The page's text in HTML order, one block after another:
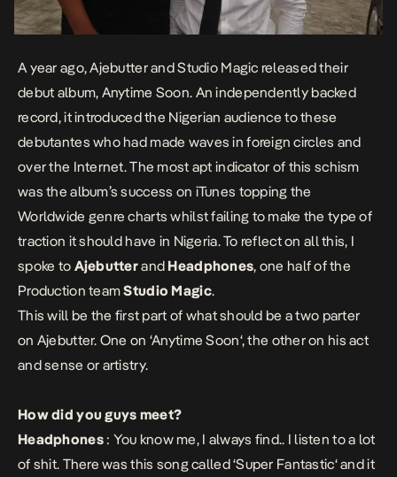
A year ago, Ajebutter and Studio Magic released their
debut album, Anytime Soon. An independently backed
record, it introduced the Nigerian audience to these
debutantes who had made waves in foreign circles and
over the Internet. The most apt indicator of this schism
was the album’s success on iTunes topping the
Worldwide genre charts whilst failing to make the type of
traction it should have in Nigeria. To reflect on all this, I
spoke to Ajebutterand Headphones, one half of the
Production teamStudio Magic.
This will be the first part of what should be a two parter
on Ajebutter. One on ‘Anytime Soon‘, the other on his act
and sense or artistry.
How did you guys meet?
Headphones: You know me, I always find.. I listen to a lot
of shit. There was this song called ‘Super Fantastic‘ and it